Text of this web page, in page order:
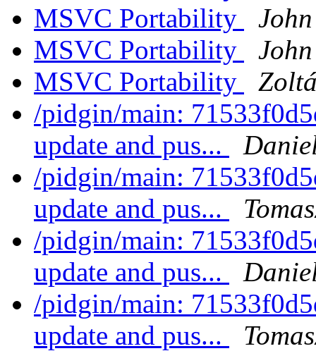
MSVC Portability
MSVC Portability
MSVC Portability
/pidgin/main:
update and pus...
/pidgin/main:
update and pus...
/pidgin/main:
update and pus...
/pidgin/main:
update and pus...